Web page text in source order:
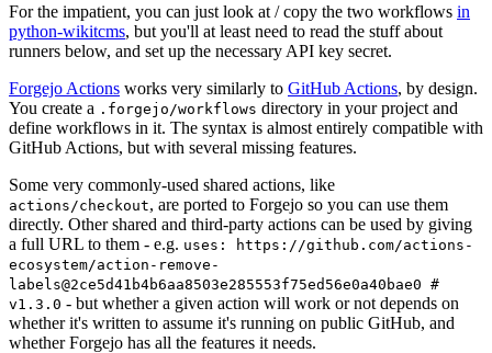
For the impatient, you can just look at / copy the two workflows in
python-wikitcms, but you'll at least need to read the stuff about
runners below, and set up the necessary API key secret.
Forgejo Actions works very similarly to GitHub Actions, by design.
You create a .forgejo/workflows directory in your project and
define workflows in it. The syntax is almost entirely compatible with
GitHub Actions, but with several missing features.
Some very commonly-used shared actions, like
actions/checkout, are ported to Forgejo so you can use them
directly. Other shared and third-party actions can be used by giving
a full URL to them - e.g. uses: https://github.com/actions-
ecosystem/action-remove-
labels@2ce5d41b4b6aa8503e285553f75ed56e0a40bae0 #
v1.3.0 - but whether a given action will work or not depends on
whether it's written to assume it's running on public GitHub, and
whether Forgejo has all the features it needs.